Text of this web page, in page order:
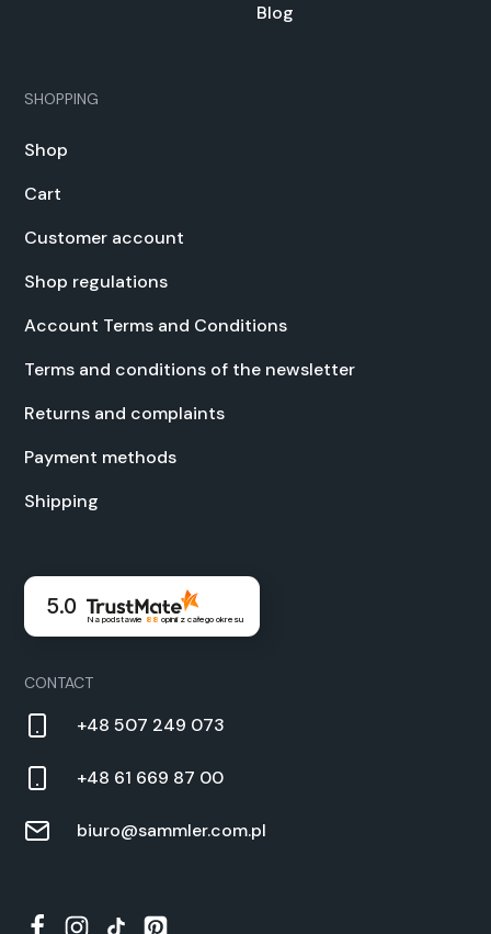
Blog
SHOPPING
Shop
Cart
Cus­tomer account
Shop reg­u­la­tions
Account Terms and Con­di­tions
Terms and con­di­tions of the newslet­ter
Returns and com­plaints
Pay­ment meth­ods
Ship­ping
5.0
Na podstawie 88 opinii z całego okresu
CON­TACT
+48 507 249 073
+48 61 669 87 00
biuro@sammler.com.pl